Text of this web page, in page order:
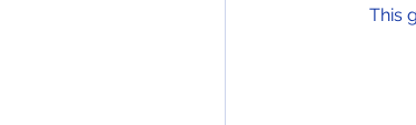
This